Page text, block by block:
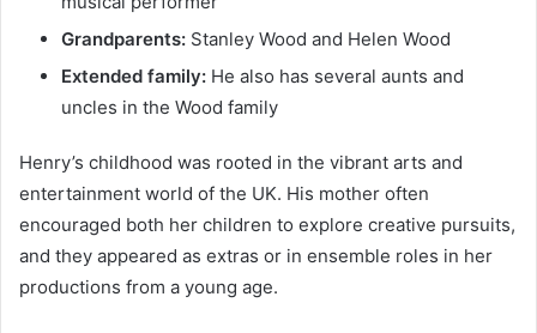
Grandparents: Stanley Wood and Helen Wood
Extended family: He also has several aunts and
uncles in the Wood family
Henry’s childhood was rooted in the vibrant arts and
entertainment world of the UK. His mother often
encouraged both her children to explore creative pursuits,
and they appeared as extras or in ensemble roles in her
productions from a young age.